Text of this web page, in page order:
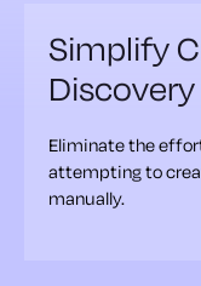
Simplify
Discovery
Eliminate the
attempting to
manually.